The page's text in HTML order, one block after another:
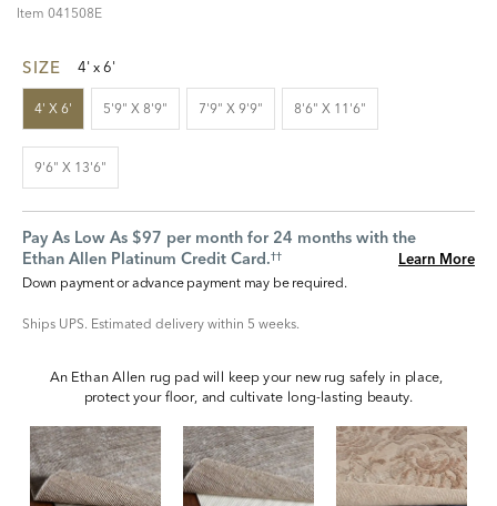
Item 041508E
SIZE 4' x 6'
4' X 6' 5'9" X 8'9" 7'9" X 9'9" 8'6" X 11'6"
9'6" X 13'6"
Pay As Low As $97 per month for 24 months with the
Ethan Allen Platinum Credit Card.†† Learn More
Down payment or advance payment may be required.
Ships UPS. Estimated delivery within 5 weeks.
An Ethan Allen rug pad will keep your new rug safely in place,
protect your floor, and cultivate long-lasting beauty.